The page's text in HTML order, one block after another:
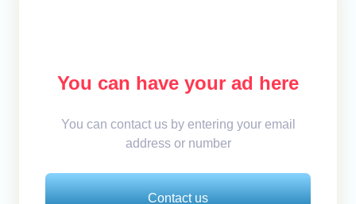
You can have your ad here
You can contact us by entering your email
address or number
Contact us